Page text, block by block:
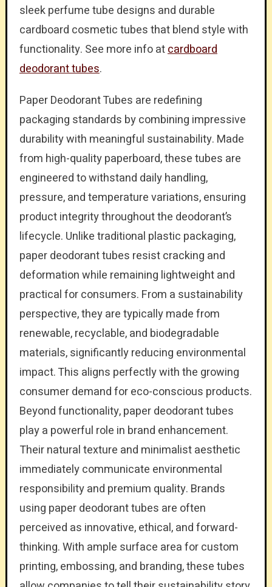
sleek perfume tube designs and durable
cardboard cosmetic tubes that blend style with
functionality. See more info atcardboard
deodorant tubes.
Paper Deodorant Tubes are redefining
packaging standards by combining impressive
durability with meaningful sustainability. Made
from high-quality paperboard, these tubes are
engineered to withstand daily handling,
pressure, and temperature variations, ensuring
product integrity throughout the deodorant’s
lifecycle. Unlike traditional plastic packaging,
paper deodorant tubes resist cracking and
deformation while remaining lightweight and
practical for consumers. From a sustainability
perspective, they are typically made from
renewable, recyclable, and biodegradable
materials, significantly reducing environmental
impact. This aligns perfectly with the growing
consumer demand for eco-conscious products.
Beyond functionality, paper deodorant tubes
play a powerful role in brand enhancement.
Their natural texture and minimalist aesthetic
immediately communicate environmental
responsibility and premium quality. Brands
using paper deodorant tubes are often
perceived as innovative, ethical, and forward-
thinking. With ample surface area for custom
printing, embossing, and branding, these tubes